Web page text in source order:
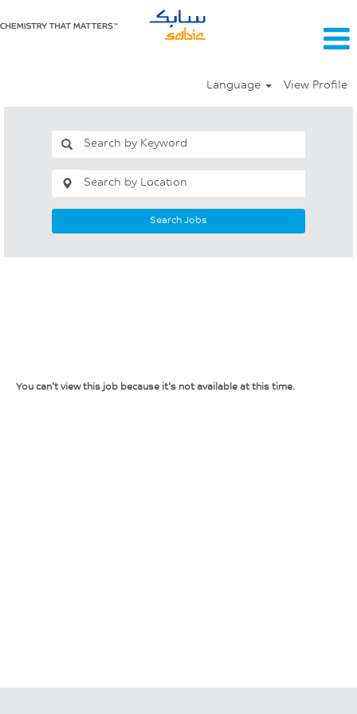
Language View Profile
Search Jobs
You can't view this job because it's not available at this time.